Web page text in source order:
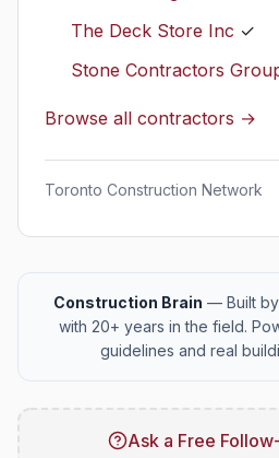
The Deck Store Inc ✓
Stone Contractors
Browse all contractors →
Toronto Construction Network
Construction Brain — Built
with 20+ years in the field.
guidelines and real
Ask a Free